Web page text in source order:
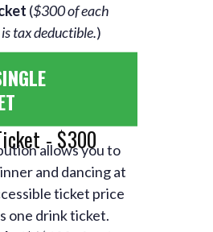
($300 of each
tax deductible.)
- $300
allows you to
and dancing at
ticket price
one drink ticket.